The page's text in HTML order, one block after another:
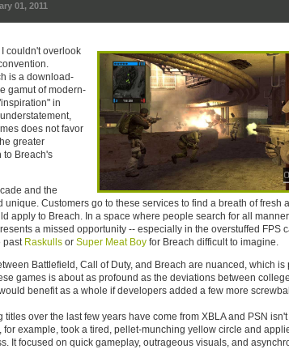
01, 2011
I couldn't overlook
is a download-
gamut of modern-
in
does not favor
greater
to Breach's
and the
Customers go to these services to find a breath of fresh
apply to Breach. In a space where people search for all
a missed opportunity -- especially in the overstuffed FPS
past Raskullsor Super Meat Boyfor Breach difficult to imagine.
Battlefield, Call of Duty, and Breach are nuanced, which is
games is about as profound as the deviations between
benefit as a whole if developers added a few more
titles over the last few years have come from XBLA and PSN
for example, took a tired, pellet-munching yellow circle and
It focused on quick gameplay, outrageous visuals, and